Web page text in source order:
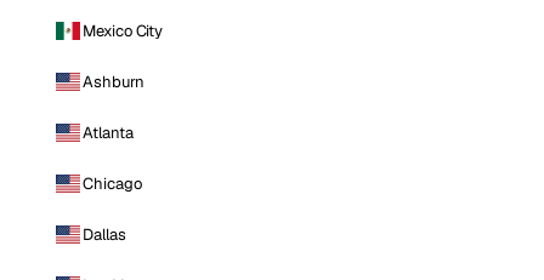
Mexico City
Ashburn
Atlanta
Chicago
Dallas